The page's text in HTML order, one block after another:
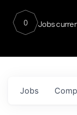
0 Jobs
Jobs